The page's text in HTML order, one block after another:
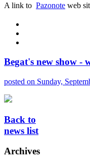
A link to Pazonote web
Begat's new show -
posted on Sunday,
Back to
news list
Archives